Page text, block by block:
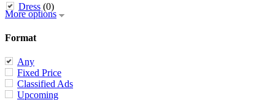
Dress (0)
More options
Format
Any
Fixed Price
Classified Ads
Upcoming